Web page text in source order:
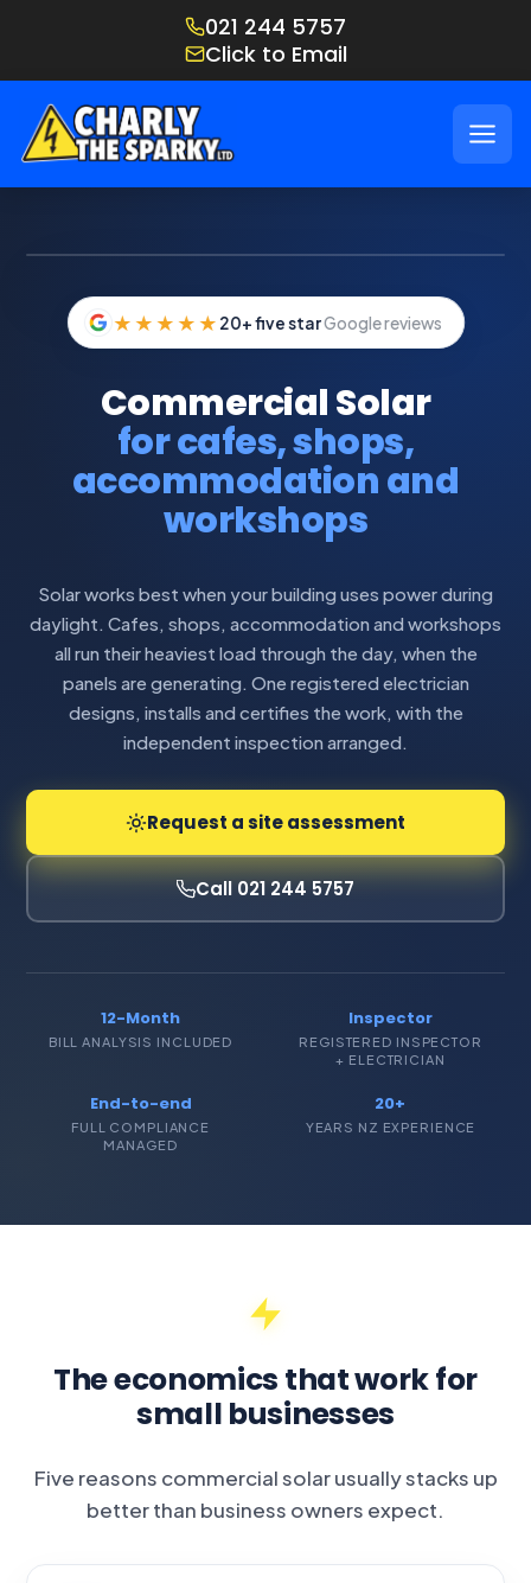
021 244 5757
Click to Email
★★★★★ 20+ five starGoogle reviews
Commercial Solar
for cafes, shops,
accommodation and
workshops
Solar works best when your building uses power during
daylight. Cafes, shops, accommodation and workshops
all run their heaviest load through the day, when the
panels are generating. One registered electrician
designs, installs and certifies the work, with the
independent inspection arranged.
Request a site assessment
Call 021 244 5757
12-Month
BILL ANALYSIS INCLUDED
Inspector
REGISTERED INSPECTOR
+ ELECTRICIAN
End-to-end
FULL COMPLIANCE
MANAGED
20+
YEARS NZ EXPERIENCE
The economics that work for
small businesses
Five reasons commercial solar usually stacks up
better than business owners expect.